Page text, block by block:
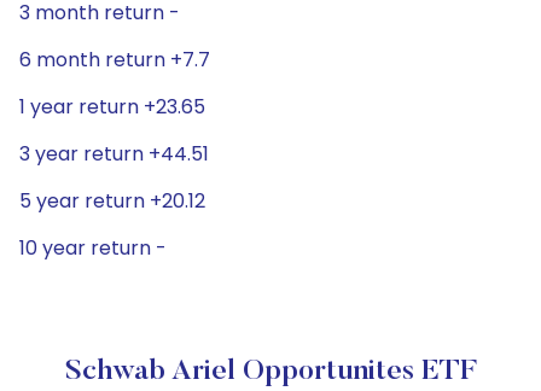
3 month return -
6 month return +7.7
1 year return +23.65
3 year return +44.51
5 year return +20.12
10 year return -
Schwab Ariel Opportunites ETF